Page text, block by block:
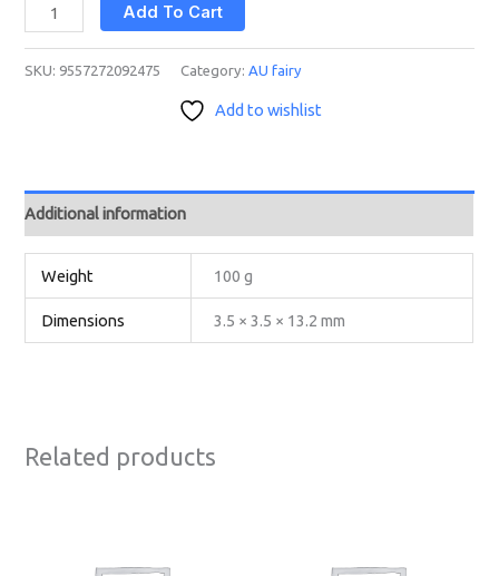
Add To Cart
SKU: 9557272092475 Category:AU fairy
Add to wishlist
Additional information
Weight 100 g
Dimensions 3.5 × 3.5 × 13.2 mm
Related products